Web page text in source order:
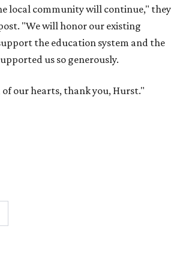
local community will continue," they
"We will honor our existing
the education system and the
us so generously.
our hearts, thank you, Hurst."